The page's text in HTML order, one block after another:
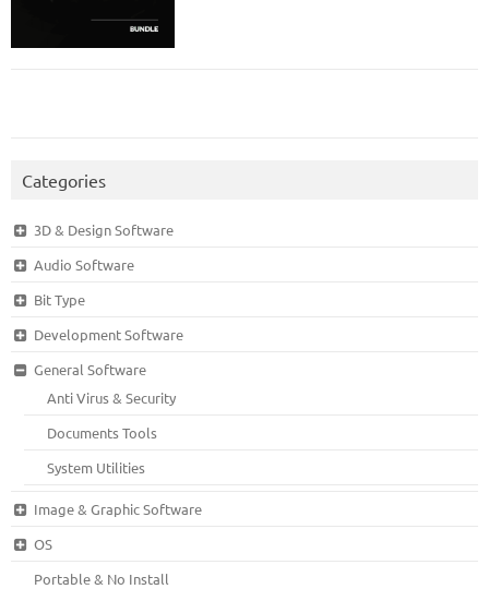
Categories
3D & Design Software
Audio Software
Bit Type
Development Software
General Software
Anti Virus & Security
Documents Tools
System Utilities
Image & Graphic Software
OS
Portable & No Install